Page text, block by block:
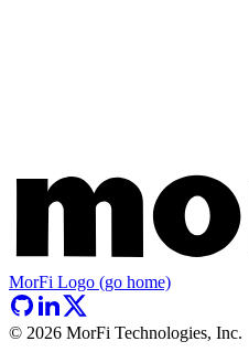
MorFi Logo (go home)
© 2026 MorFi Technologies, Inc.